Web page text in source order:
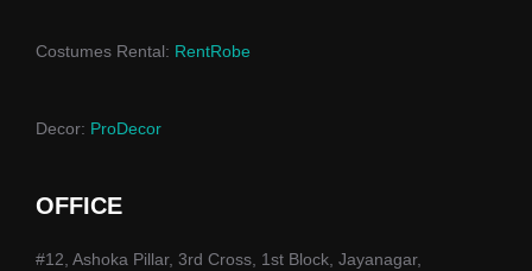
Costumes Rental: RentRobe
Decor: ProDecor
OFFICE
#12, Ashoka Pillar, 3rd Cross, 1st Block, Jayanagar,